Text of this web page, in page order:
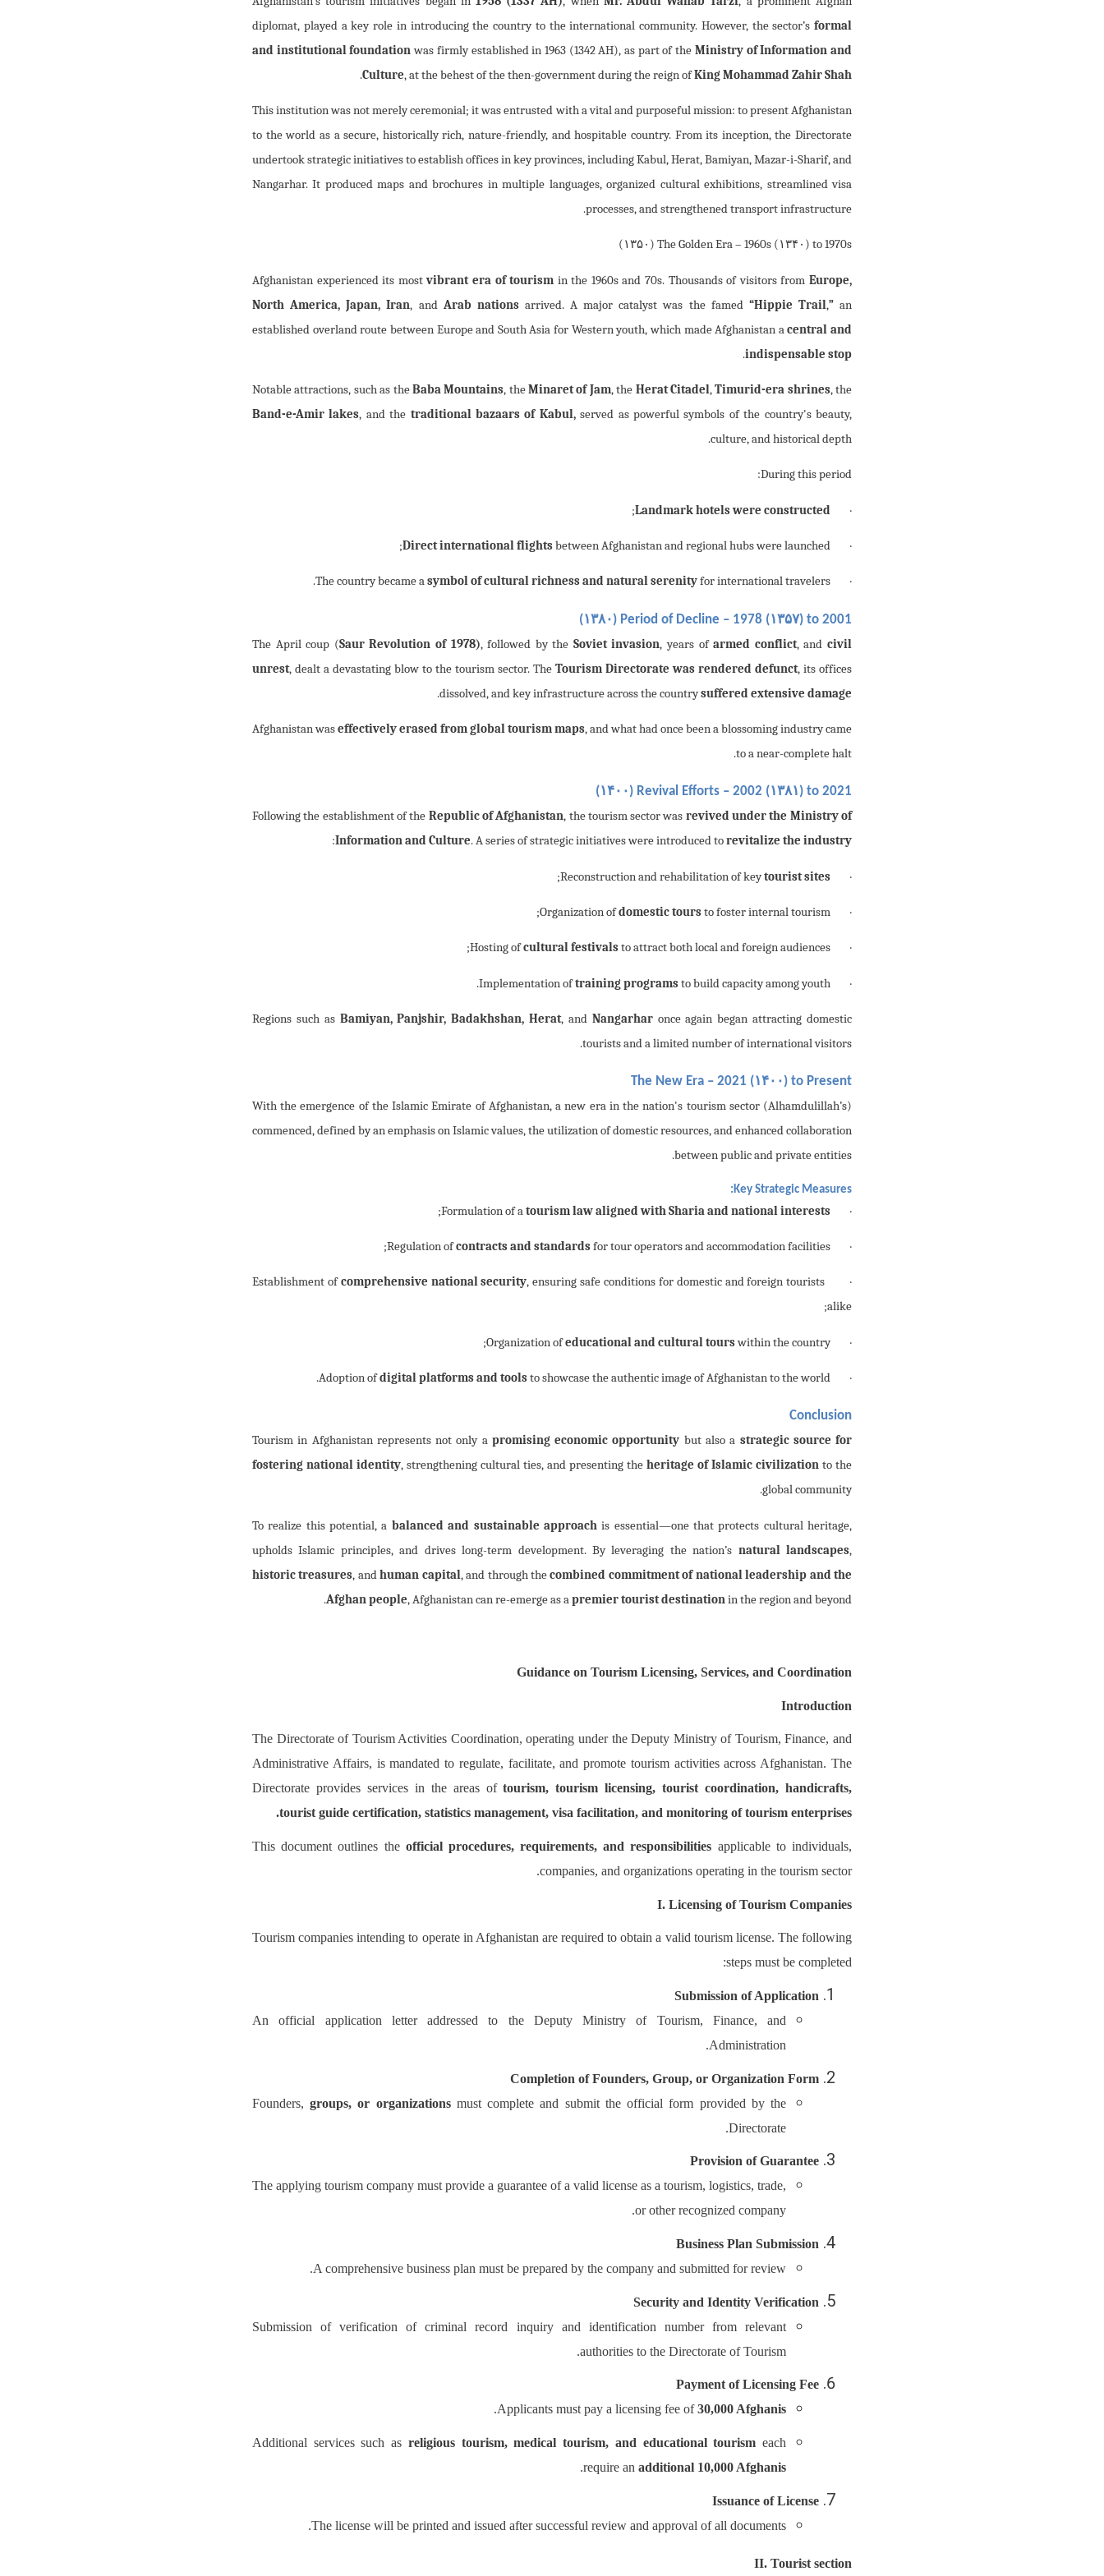
diplomat, played a key role in introducing the country to the international community. However, the sector’s formal
and institutional foundationwas firmly established in 1963 (1342 AH), as part of the Ministry of Information and
Culture, at the behest of the then-government during the reign ofKing Mohammad Zahir Shah
.
This institution was not merely ceremonial; it was entrusted with a vital and purposeful mission: to present Afghanistan
to the world as a secure, historically rich, nature-friendly, and hospitable country. From its inception, the Directorate
undertook strategic initiatives to establish offices in key provinces, including Kabul, Herat, Bamiyan, Mazar-i-Sharif, and
Nangarhar. It produced maps and brochures in multiple languages, organized cultural exhibitions, streamlined visa
processes, and strengthened transport infrastructure.
The Golden Era – 1960s (۱۳۴۰ ) to 1970s ( ۱۳۵۰)
Afghanistan experienced its mostvibrant era of tourism in the 1960s and 70s. Thousands of visitors fromEurope,
North America, Japan, Iran, and Arab nationsarrived. A major catalyst was the famed “Hippie Trail,”an
established overland route between Europe and South Asia for Western youth, which made Afghanistan acentral and
indispensable stop
.
Notable attractions, such as theBaba Mountains, theMinaret of Jam, the Herat Citadel,Timurid-era shrines, the
Band-e-Amir lakes, and the traditional bazaars of Kabul,served as powerful symbols of the country's beauty,
culture, and historical depth.
During this period:
·
Landmark hotels were constructed
;
·
Direct international flightsbetween Afghanistan and regional hubs were launched;
· The country became a
symbol of cultural richness and natural serenityfor international travelers.
Period of Decline – 1978 (۱۳۵۷) to 2001 ( ۱۳۸۰)
The April coup (Saur Revolution of 1978), followed by the Soviet invasion, years ofarmed conflict, andcivil
unrest, dealt a devastating blow to the tourism sector. The Tourism Directorate was rendered defunct, its offices
dissolved, and key infrastructure across the countrysuffered extensive damage
.
Afghanistan waseffectively erased from global tourism maps, and what had once been a blossoming industry came
to a near-complete halt.
Revival Efforts – 2002 (۱۳۸۱) to 2021 ( ۱۴۰۰)
Following the establishment of the Republic of Afghanistan, the tourism sector was revived under the Ministry of
Information and Culture. A series of strategic initiatives were introduced torevitalize the industry
:
· Reconstruction and rehabilitation of key
tourist sites
;
· Organization of
domestic toursto foster internal tourism;
· Hosting of
cultural festivalsto attract both local and foreign audiences;
· Implementation of
training programsto build capacity among youth.
Regions such as Bamiyan, Panjshir, Badakhshan, Herat, and Nangarharonce again began attracting domestic
tourists and a limited number of international visitors.
The New Era – 2021 (۱۴۰۰) to Present
(Alhamdulillah’s) With the emergence of the Islamic Emirate of Afghanistan, a new era in the nation's tourism sector
commenced, defined by an emphasis on Islamic values, the utilization of domestic resources, and enhanced collaboration
between public and private entities.
Key Strategic Measures:
· Formulation of a
tourism law aligned with Sharia and national interests
;
· Regulation of
contracts and standardsfor tour operators and accommodation facilities;
· Establishment of
comprehensive national security, ensuring safe conditions for domestic and foreign tourists
alike;
· Organization of
educational and cultural tourswithin the country;
· Adoption of
digital platforms and toolsto showcase the authentic image of Afghanistan to the world.
Conclusion
Tourism in Afghanistan represents not only a promising economic opportunity but also a strategic source for
fostering national identity, strengthening cultural ties, and presenting the heritage of Islamic civilization to the
global community.
To realize this potential, a balanced and sustainable approachis essential—one that protects cultural heritage,
upholds Islamic principles, and drives long-term development. By leveraging the nation’s natural landscapes,
historic treasures, andhuman capital, and through thecombined commitment of national leadership and the
Afghan people, Afghanistan can re-emerge as apremier tourist destinationin the region and beyond.
Guidance on Tourism Licensing, Services, and Coordination
Introduction
The Directorate of Tourism Activities Coordination, operating under the Deputy Ministry of Tourism, Finance, and
Administrative Affairs, is mandated to regulate, facilitate, and promote tourism activities across Afghanistan. The
Directorate provides services in the areas oftourism, tourism licensing, tourist coordination, handicrafts,
tourist guide certification, statistics management, visa facilitation, and monitoring of tourism enterprises.
This document outlines the official procedures, requirements, and responsibilities applicable to individuals,
companies, and organizations operating in the tourism sector.
I. Licensing of Tourism Companies
Tourism companies intending to operate in Afghanistan are required to obtain a valid tourism license. The following
steps must be completed:
Submission of Application
An official application letter addressed to the Deputy Ministry of Tourism, Finance, and
Administration.
Completion of Founders, Group, or Organization Form
Founders,groups, or organizationsmust complete and submit the official form provided by the
Directorate.
Provision of Guarantee
The applying tourism company must provide a guarantee of a valid license as a tourism, logistics, trade,
or other recognized company.
Business Plan Submission
A comprehensive business plan must be prepared by the company and submitted for review.
Security and Identity Verification
Submission of verification of criminal record inquiry and identification number from relevant
authorities to the Directorate of Tourism.
Payment of Licensing Fee
Applicants must pay a licensing fee of30,000 Afghanis
.
Additional services such as religious tourism, medical tourism, and educational tourism each
require an additional 10,000 Afghanis
.
Issuance of License
The license will be printed and issued after successful review and approval of all documents.
II. Tourist section